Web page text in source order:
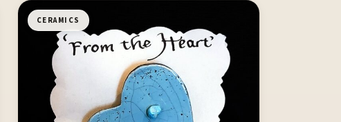
CERAMICS